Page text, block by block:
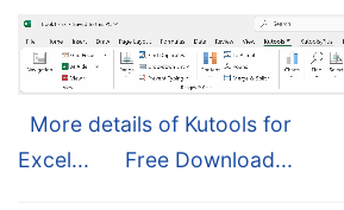
More details of Kutools for
Excel...
Free Download...